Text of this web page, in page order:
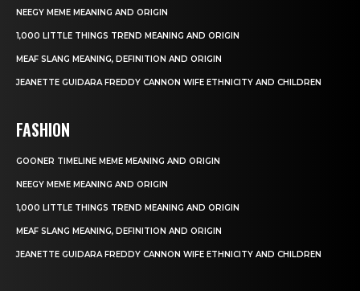
NEEGY MEME MEANING AND ORIGIN
1,000 LITTLE THINGS TREND MEANING AND ORIGIN
MEAF SLANG MEANING, DEFINITION AND ORIGIN
JEANETTE GUIDARA FREDDY CANNON WIFE ETHNICITY AND CHILDREN
FASHION
GOONER TIMELINE MEME MEANING AND ORIGIN
NEEGY MEME MEANING AND ORIGIN
1,000 LITTLE THINGS TREND MEANING AND ORIGIN
MEAF SLANG MEANING, DEFINITION AND ORIGIN
JEANETTE GUIDARA FREDDY CANNON WIFE ETHNICITY AND CHILDREN